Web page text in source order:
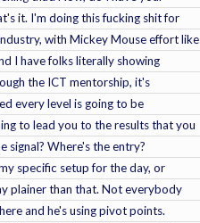
it. I'm doing this fucking shit for
with Mickey Mouse effort like
I have folks literally showing
the ICT mentorship, it's
every level is going to be
to lead you to the results that you
signal? Where's the entry?
specific setup for the day, or
plainer than that. Not everybody
and he's using pivot points.